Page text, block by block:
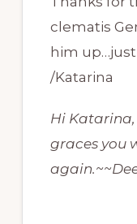
clematis
him up…just
/Katarina
Hi Katarina,
graces you